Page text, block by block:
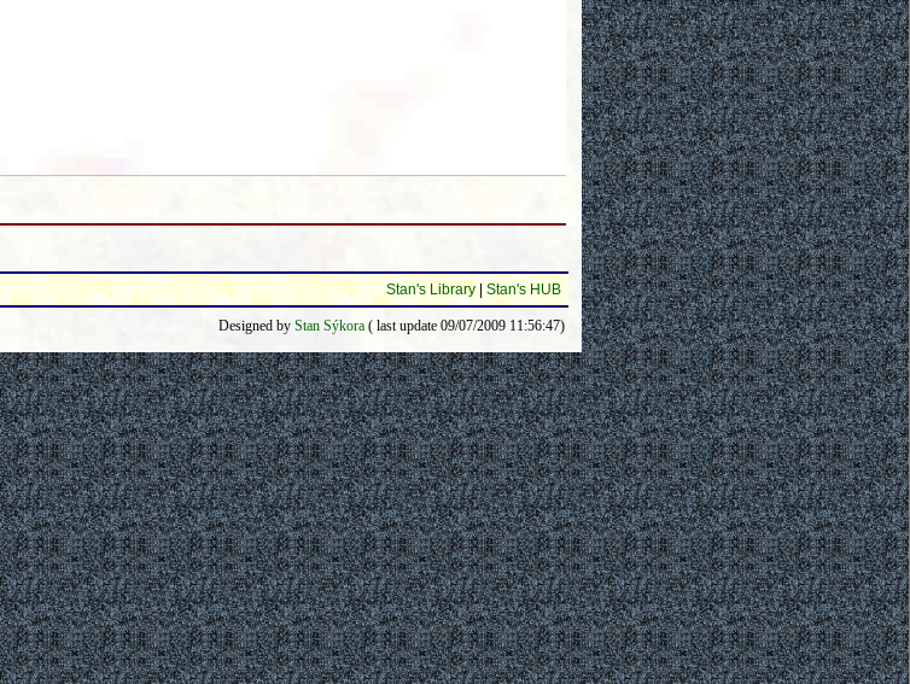
Stan's Library Stan's HUB
Designed by Stan Sýkora ( last update 09/07/2009 11:56:47)